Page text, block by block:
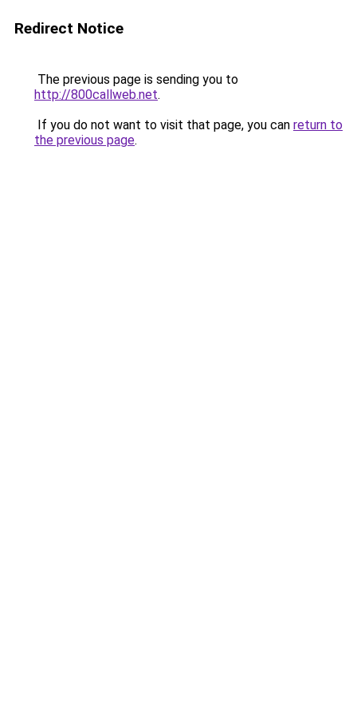
Redirect Notice
The previous page is sending you to
http://800callweb.net.
If you do not want to visit that page, you can return to
the previous page.